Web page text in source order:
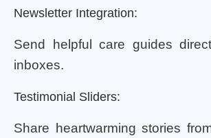
Newsletter Integration:
Send helpful care guides
inboxes.
Testimonial Sliders:
Share heartwarming stories